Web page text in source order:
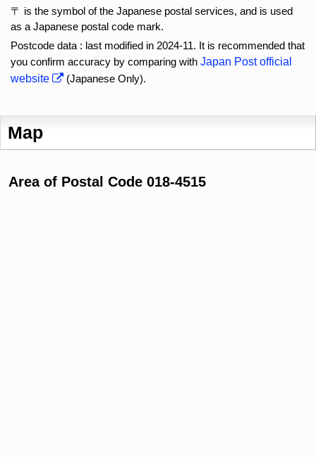
〒 is the symbol of the Japanese postal services, and is used
as a Japanese postal code mark.
Postcode data : last modified in 2024-11. It is recommended that
you confirm accuracy by comparing with Japan Post official
website
(Japanese Only).
Map
Area of Postal Code 018-4515